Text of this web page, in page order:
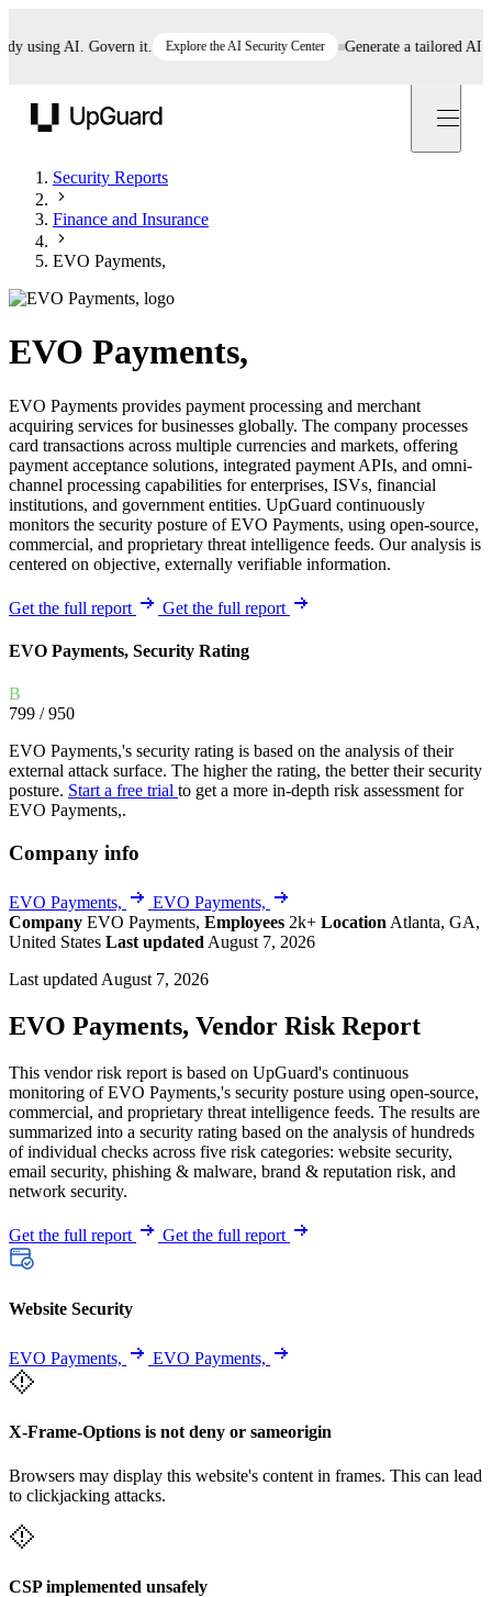
AI. Govern it. Explore the AI Security Center Generate a tailored AI
Security Reports
Finance and Insurance
EVO Payments,
EVO Payments,
EVO Payments provides payment processing and merchant
acquiring services for businesses globally. The company processes
card transactions across multiple currencies and markets, offering
payment acceptance solutions, integrated payment APIs, and omni-
channel processing capabilities for enterprises, ISVs, financial
institutions, and government entities. UpGuard continuously
monitors the security posture of EVO Payments, using open-source,
commercial, and proprietary threat intelligence feeds. Our analysis is
centered on objective, externally verifiable information.
Get the full report Get the full report
EVO Payments, Security Rating
B
799 / 950
EVO Payments,'s security rating is based on the analysis of their
external attack surface. The higher the rating, the better their security
posture. Start a free trial to get a more in-depth risk assessment for
EVO Payments,.
Company info
EVO Payments,
EVO Payments,
Company EVO Payments, Employees 2k+ Location Atlanta, GA,
United States Last updated August 7, 2026
Last updated August 7, 2026
EVO Payments, Vendor Risk Report
This vendor risk report is based on UpGuard's continuous
monitoring of EVO Payments,'s security posture using open-source,
commercial, and proprietary threat intelligence feeds. The results are
summarized into a security rating based on the analysis of hundreds
of individual checks across five risk categories: website security,
email security, phishing & malware, brand & reputation risk, and
network security.
Get the full report Get the full report
Website Security
EVO Payments, EVO Payments,
X-Frame-Options is not deny or sameorigin
Browsers may display this website's content in frames. This can lead
to clickjacking attacks.
CSP implemented unsafely